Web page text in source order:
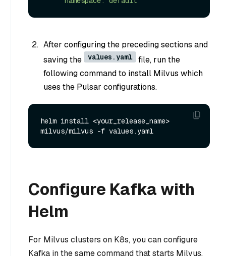
After configuring the preceding sections and
saving the
values.yaml
file, run the
following command to install Milvus which
uses the Pulsar configurations.
helm install <your_release_name>
Configure Kafka with
Helm
For Milvus clusters on K8s, you can configure
Kafka in the same command that starts Milvus.